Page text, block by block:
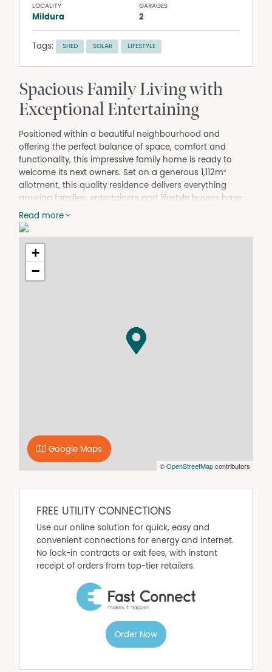
LOCALITY
Mildura
GARAGES
2
Tags: SHED SOLAR LIFESTYLE
Spacious Family Living with
Exceptional Entertaining
Positioned within a beautiful neighbourhood and
offering the perfect balance of space, comfort and
functionality, this impressive family home is ready to
welcome its next owners. Set on a generous 1,112m²
allotment, this quality residence delivers everything
growing families, entertainers and lifestyle buyers have
been searching for.
Boasting four spacious bedrooms, two well-appointed
bathrooms and a double car garage, the home has
been thoughtfully designed for modern living. At the
dining and living area, creating a warm and inviting
All bedrooms are complete with ceiling fans for year-
round comfort while the inclusion of solar power adds
workspace potential or room for additional vehicles,
trailers or recreational equipment.
Combining generous proportions, practical features and
Read more
+
−
©OpenStreetMapcontributors
Google Maps
FREE UTILITY CONNECTIONS
Use our online solution for quick, easy and
convenient connections for energy and internet.
No lock-in contracts or exit fees, with instant
receipt of orders from top-tier retailers.
Order Now